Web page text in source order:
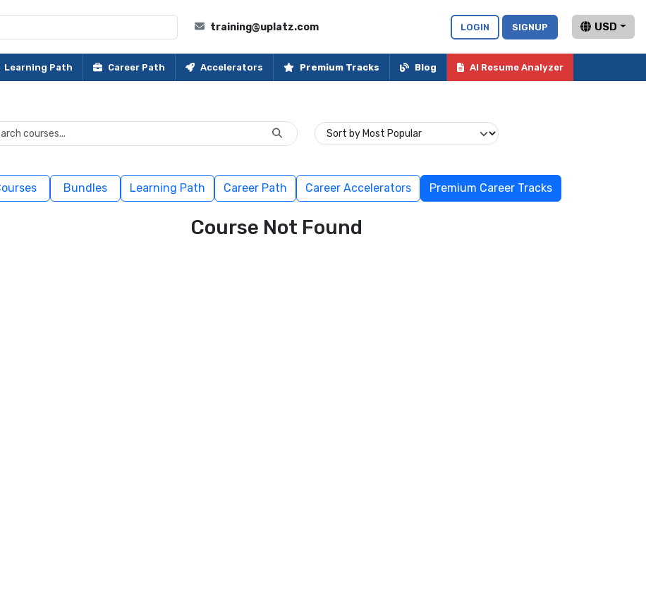
training@uplatz.com LOGIN SIGNUP USD
Learning Path Career Path Accelerators Premium Tracks Blog AI Resume Analyzer
Bundles Learning Path Career Path Career Accelerators Premium Career Tracks
Course Not Found